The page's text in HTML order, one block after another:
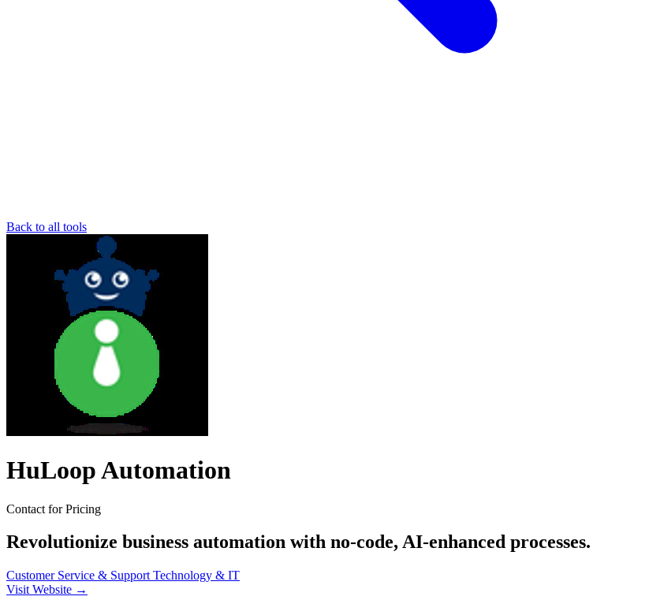
Back to all tools
HuLoop Automation
Contact for Pricing
Revolutionize business automation with no-code, AI-enhanced processes.
Customer Service & Support Technology & IT
Visit Website →